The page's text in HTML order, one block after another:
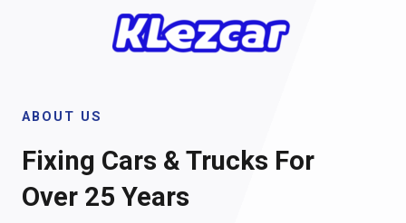
ABOUT US
Fixing Cars & Trucks For
Over 25 Years​